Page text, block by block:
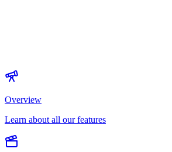
Overview
Learn about all our features